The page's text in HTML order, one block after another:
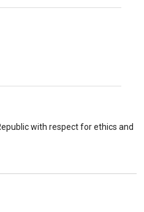
with respect for ethics and